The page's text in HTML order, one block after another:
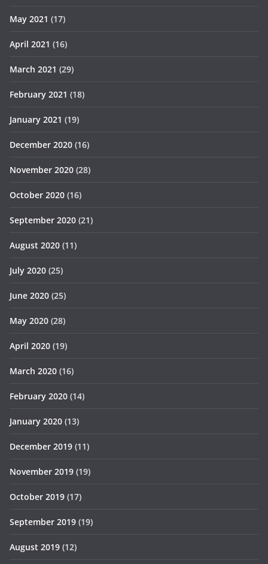
May 2021 (17)
April 2021 (16)
March 2021 (29)
February 2021 (18)
January 2021 (19)
December 2020 (16)
November 2020 (28)
October 2020 (16)
September 2020 (21)
August 2020 (11)
July 2020 (25)
June 2020 (25)
May 2020 (28)
April 2020 (19)
March 2020 (16)
February 2020 (14)
January 2020 (13)
December 2019 (11)
November 2019 (19)
October 2019 (17)
September 2019 (19)
August 2019 (12)